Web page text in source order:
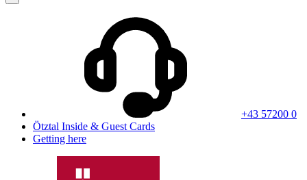
+43 57200 0
Ötztal Inside & Guest Cards
Getting here